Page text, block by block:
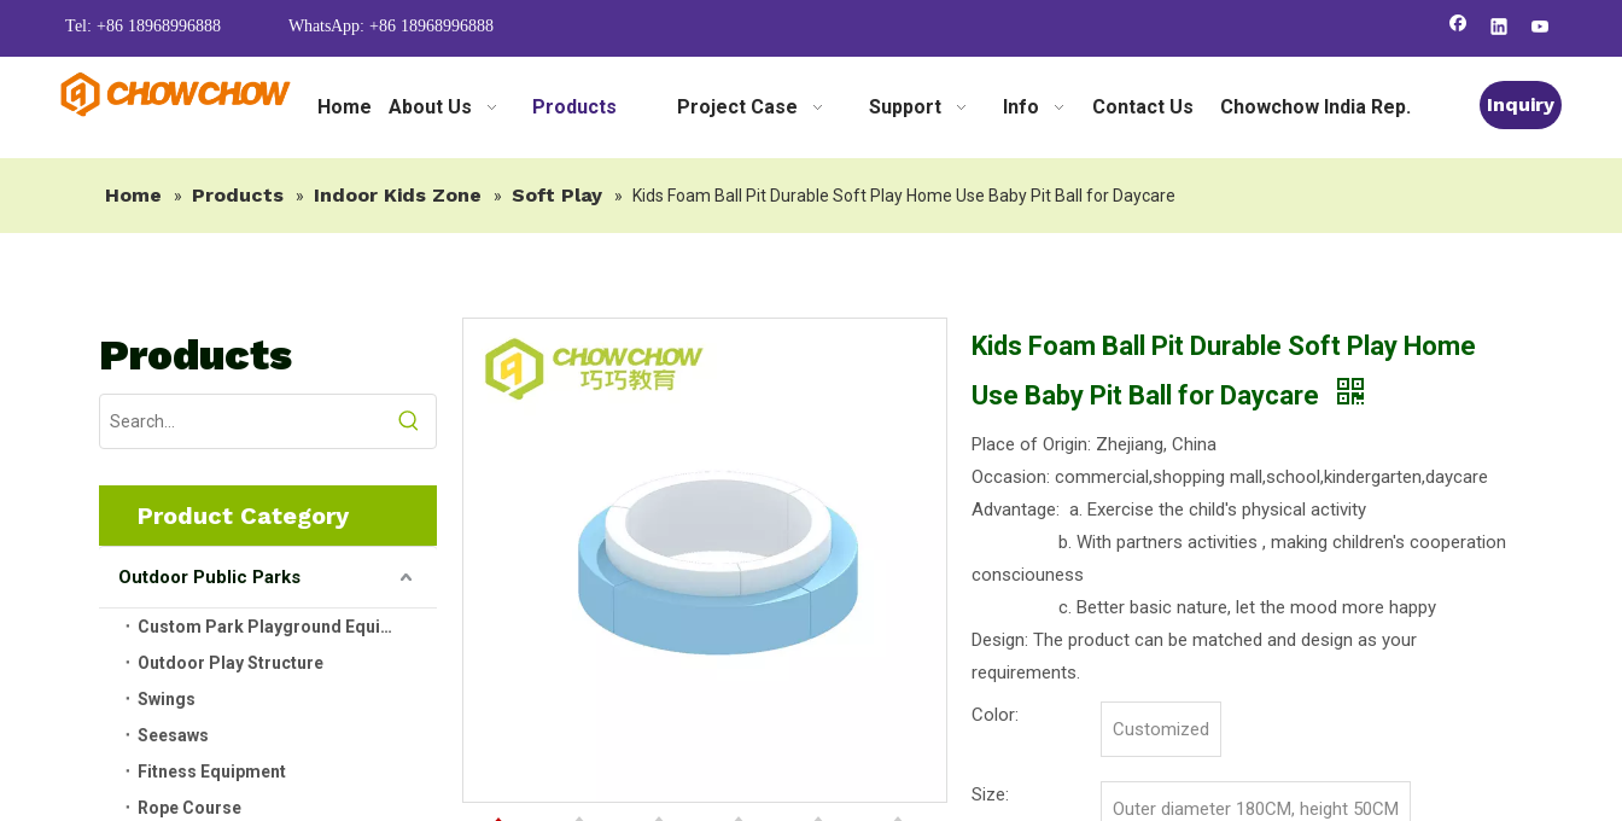
Tel: +86 18968996888 WhatsApp: +86 18968996888
Home About Us Products Project Case Support Info Contact Us Chowchow India Rep. Inquiry
Home » Products » Indoor Kids Zone » Soft Play » Kids Foam Ball Pit Durable Soft Play Home Use Baby Pit Ball for Daycare
Products
Product Category
Outdoor Public Parks
Custom Park Playground Equipment
Outdoor Play Structure
Swings
Seesaws
Fitness Equipment
Rope Course
Kids Foam Ball Pit Durable Soft Play Home
Use Baby Pit Ball for Daycare
Place of Origin: Zhejiang, China
Occasion: commercial,shopping mall,school,kindergarten,daycare
Advantage: a. Exercise the child's physical activity
b. With partners activities , making children's cooperation
consciouness
c. Better basic nature, let the mood more happy
Design: The product can be matched and design as your
requirements.
Color:
Customized
Size:
Outer diameter 180CM, height 50CM